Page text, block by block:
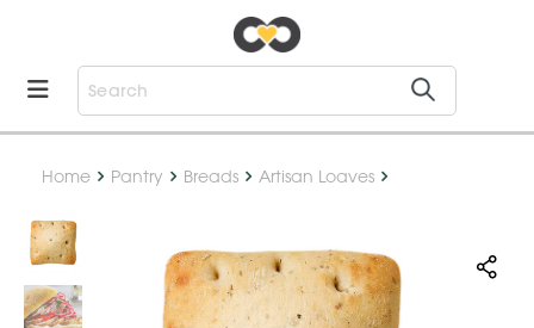
Home Pantry Breads Artisan Loaves